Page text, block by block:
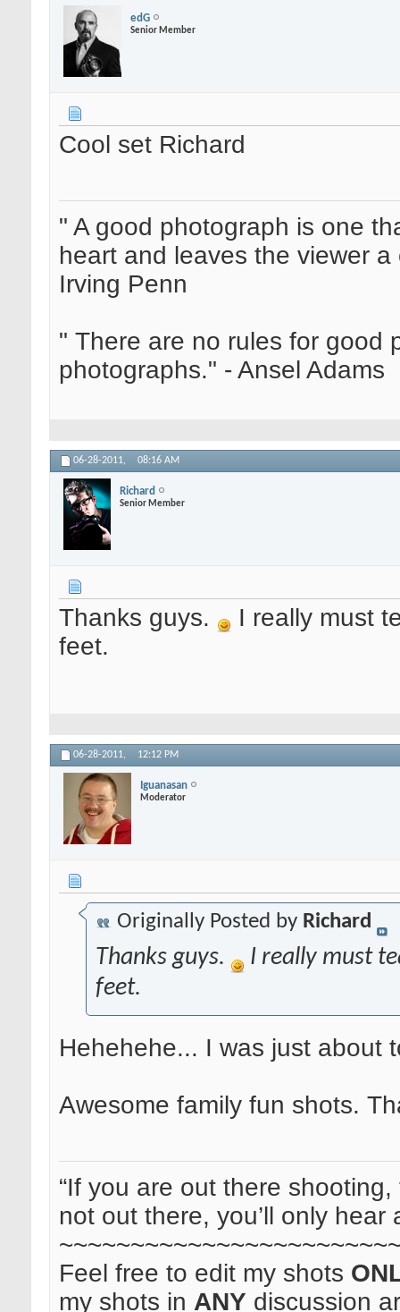
edG
Senior Member
Cool set Richard
" A good photograph is one
heart and leaves the viewer
Irving Penn
" There are no rules for good
photographs." - Ansel Adams
06-28-2011, 08:16 AM
Richard
Senior Member
Thanks guys.
I really must
feet.
06-28-2011, 12:12 PM
Iguanasan
Moderator
Originally Posted by Richard
Thanks guys.
I really must
feet.
Hehehehe... I was just about
Awesome family fun shots.
“If you are out there
not out there, you’ll only hear
Feel free to edit my shots
my shots in ANY discussion